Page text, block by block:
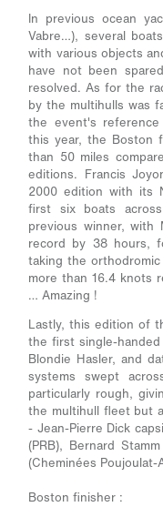
In previous ocean
Vabre…), several
with various objects
have not been
resolved. As for the
by the multihulls was
the event's
this year, the Boston
than 50 miles
editions. Francis
2000 edition with its
first six boats
previous winner, with
record by 38 hours,
taking the
more than 16.4 knots
… Amazing !
Lastly, this edition of
the first single-
Blondie Hasler, and
systems swept
particularly rough,
the multihull fleet but
- Jean-Pierre Dick
(PRB), Bernard
(Cheminées
Boston finisher :